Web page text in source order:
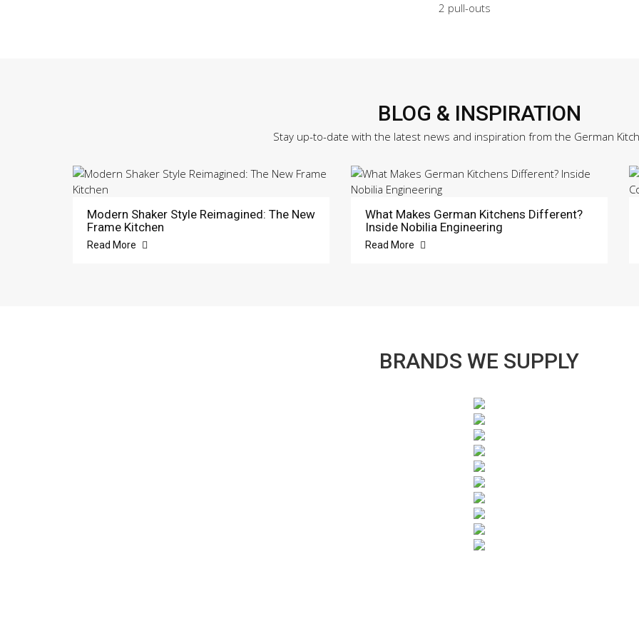
2 pull-outs
BLOG & INSPIRATION
Stay up-to-date with the latest news and inspiration from the German
Modern Shaker Style Reimagined: The New
Frame Kitchen
Read More
What Makes German Kitchens Different?
Inside Nobilia Engineering
Read More
BRANDS WE SUPPLY